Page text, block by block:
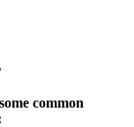
common